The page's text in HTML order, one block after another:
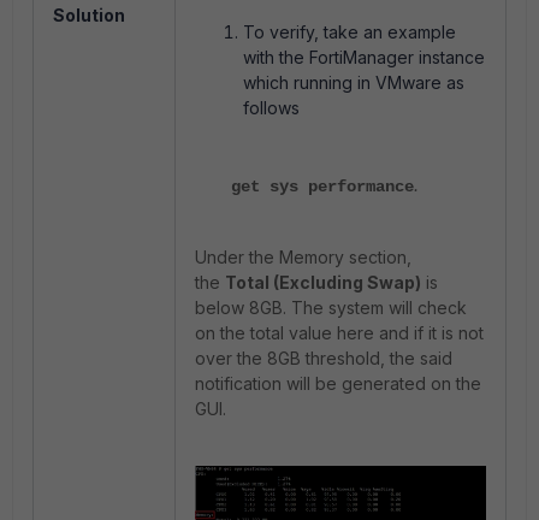
Solution
To verify, take an example
with the FortiManager instance
which running in VMware as
follows
get sys performance.
Under the Memory section,
the Total (Excluding Swap) is
below 8GB. The system will check
on the total value here and if it is not
over the 8GB threshold, the said
notification will be generated on the
GUI.